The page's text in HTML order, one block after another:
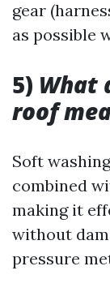
gear
as possible
5) What
roof
Soft
combined
making it
without
pressure